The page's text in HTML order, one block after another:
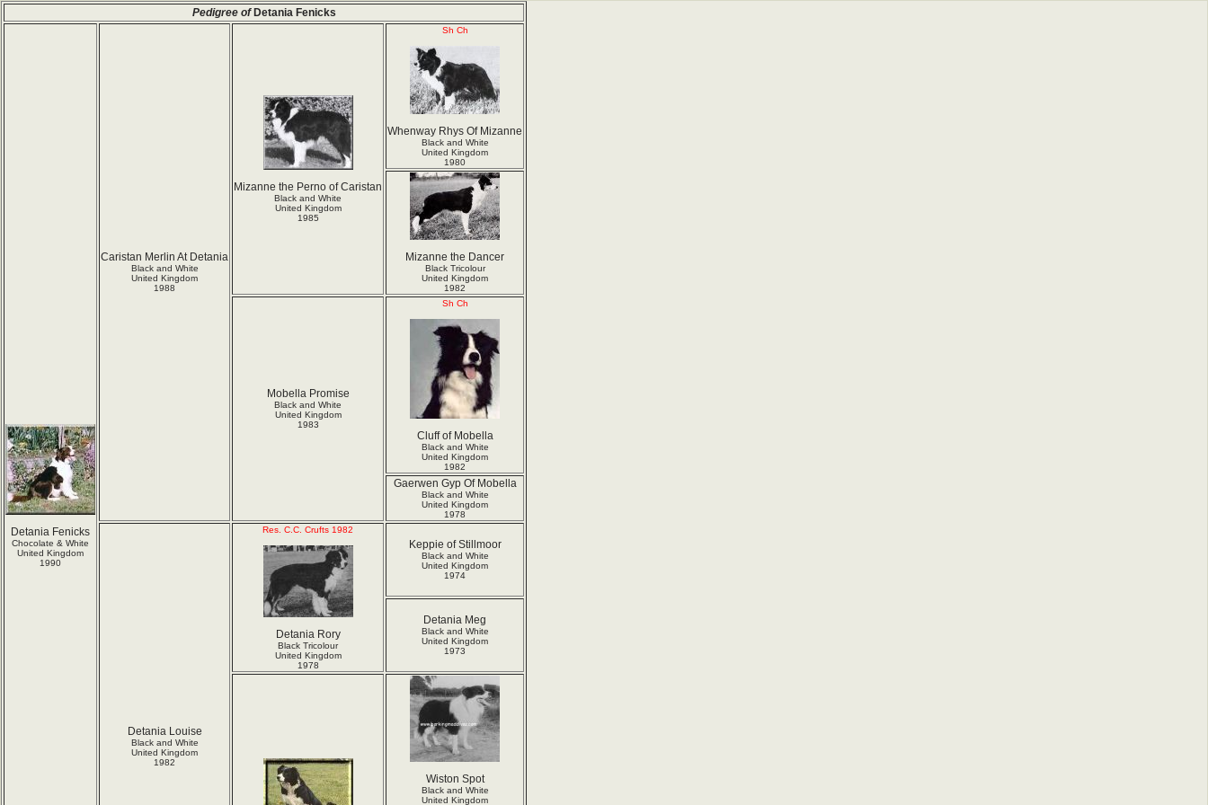
Pedigree of Detania Fenicks
Detania Fenicks
Chocolate & White
United Kingdom
1990
Caristan Merlin At Detania
Black and White
United Kingdom
1988
Mizanne the Perno of Caristan
Black and White
United Kingdom
1985
Sh Ch
Whenway Rhys Of Mizanne
Black and White
United Kingdom
1980
Mizanne the Dancer
Black Tricolour
United Kingdom
1982
Mobella Promise
Black and White
United Kingdom
1983
Sh Ch
Cluff of Mobella
Black and White
United Kingdom
1982
Gaerwen Gyp Of Mobella
Black and White
United Kingdom
1978
Detania Louise
Black and White
United Kingdom
1982
Res. C.C. Crufts 1982
Detania Rory
Black Tricolour
United Kingdom
1978
Keppie of Stillmoor
Black and White
United Kingdom
1974
Detania Meg
Black and White
United Kingdom
1973
Wiston Spot
Black and White
United Kingdom